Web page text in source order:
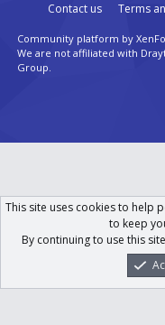
Contact us Terms
Community platform by
We are not affiliated with
Group.
What's New
This site uses cookies to help
to keep
By continuing to use this